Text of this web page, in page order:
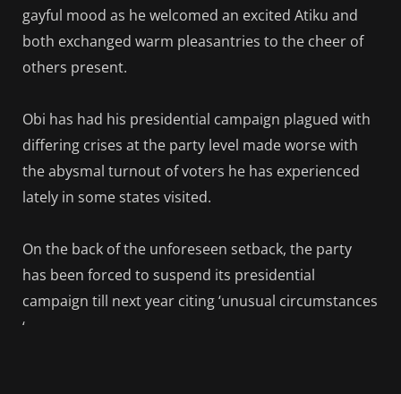
gayful mood as he welcomed an excited Atiku and
both exchanged warm pleasantries to the cheer of
others present.
Obi has had his presidential campaign plagued with
differing crises at the party level made worse with
the abysmal turnout of voters he has experienced
lately in some states visited.
On the back of the unforeseen setback, the party
has been forced to suspend its presidential
campaign till next year citing ‘unusual circumstances
‘